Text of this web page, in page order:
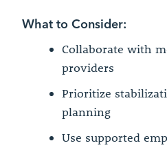
What to Consider:
Collaborate with
providers
Prioritize
planning
Use supported